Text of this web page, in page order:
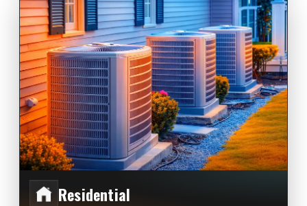
Residential